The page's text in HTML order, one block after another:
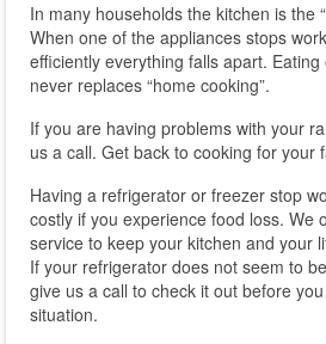
In many households the kitchen is the
When one of the appliances stops
efficiently everything falls apart.
never replaces “home cooking”.
If you are having problems with your
us a call. Get back to cooking for your
Having a refrigerator or freezer stop
costly if you experience food loss. We
service to keep your kitchen and your
If your refrigerator does not seem to
give us a call to check it out before
situation.